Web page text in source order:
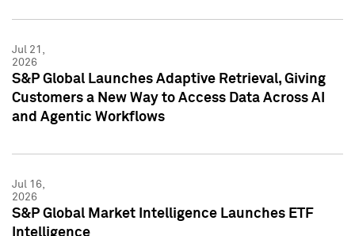
Jul 21,
2026
S&P Global Launches Adaptive Retrieval, Giving
Customers a New Way to Access Data Across AI
and Agentic Workflows
Jul 16,
2026
S&P Global Market Intelligence Launches ETF
Intelligence